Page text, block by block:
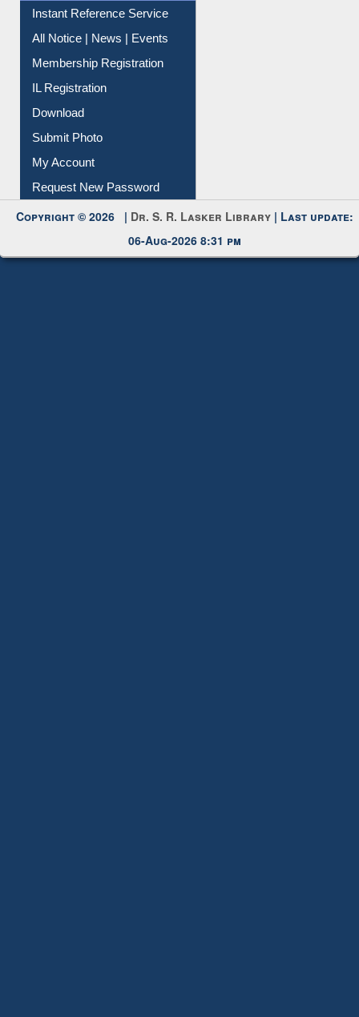
Instant Reference Service
All Notice | News | Events
Membership Registration
IL Registration
Download
Submit Photo
My Account
Request New Password
Copyright © 2026 | Dr. S. R. Lasker Library | Last update:
06-Aug-2026 8:31 pm